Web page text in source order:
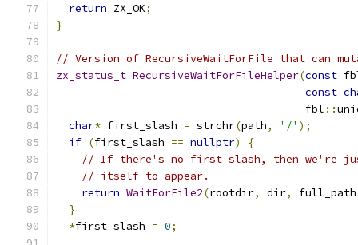
return ZX_OK;
}
// Version of RecursiveWaitForFile that can
zx_status_t RecursiveWaitForFileHelper(const
const
                                       fbl
::
char* first_slash = strchr(path, '/' );
if (first_slash == nullptr)
{
// If there's no first slash, then we're
// itself to appear.
return WaitForFile2(rootdir, dir, full_path
}
*first_slash = 0;